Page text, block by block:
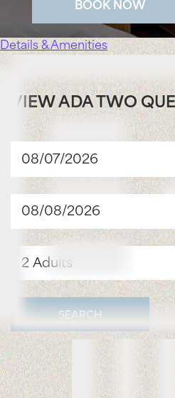
BOOK NOW
Details & Amenities
VIEW ADA TWO
SEARCH